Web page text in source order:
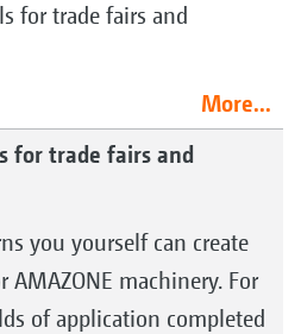
for trade fairs and
More...
for trade fairs and
you yourself can create
AMAZONE machinery. For
of application completed